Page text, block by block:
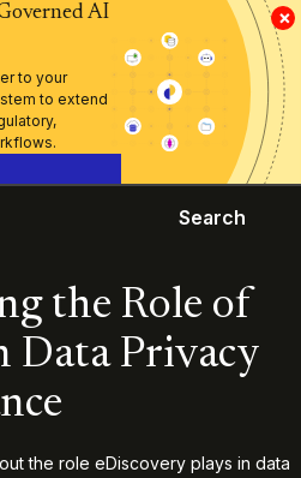
×
AI
to your
to extend
Search
the Role of
Data Privacy
the role eDiscovery plays in data